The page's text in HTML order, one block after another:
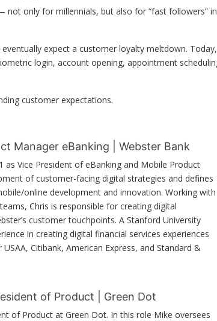
only for millennials, but also for “fast followers” in
expect a customer loyalty meltdown. Today,
login, account opening, appointment
customer expectations.
Manager eBanking | Webster Bank
as Vice President of eBanking and Mobile Product
of customer-facing digital strategies and defines
online development and innovation. Working with
Chris is responsible for creating digital
customer touchpoints. A Stanford University
in creating digital financial services experiences
Citibank, American Express, and Standard &
of Product | Green Dot
of Product at Green Dot. In this role Mike oversees